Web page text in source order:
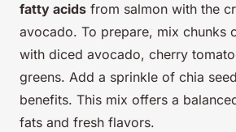
fatty acids from salmon with the
avocado. To prepare, mix chunks
with diced avocado, cherry
greens. Add a sprinkle of chia
benefits. This mix offers a
fats and fresh flavors.